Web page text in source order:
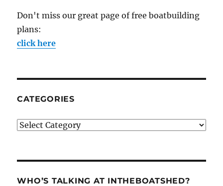
Don't miss our great page of free boatbuilding
plans:
click here
CATEGORIES
Categories
WHO’S TALKING AT INTHEBOATSHED?